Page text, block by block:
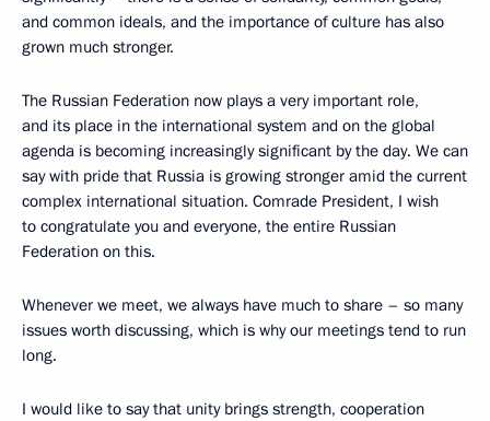
and common ideals, and the importance of culture has also
grown much stronger.
The Russian Federation now plays a very important role,
and its place in the international system and on the global
agenda is becoming increasingly significant by the day. We can
say with pride that Russia is growing stronger amid the current
complex international situation. Comrade President, I wish
to congratulate you and everyone, the entire Russian
Federation on this.
Whenever we meet, we always have much to share – so many
issues worth discussing, which is why our meetings tend to run
long.
I would like to say that unity brings strength, cooperation